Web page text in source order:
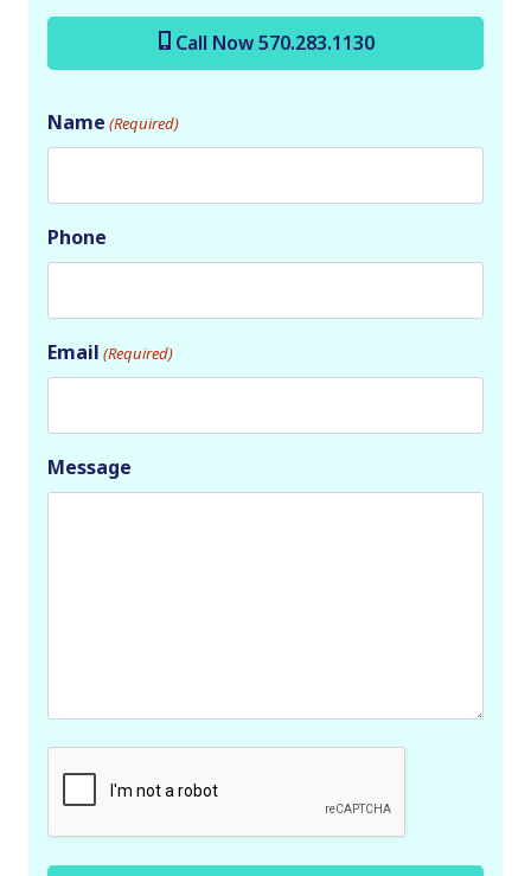
Call Now 570.283.1130
Name (Required)
Phone
Email (Required)
Message